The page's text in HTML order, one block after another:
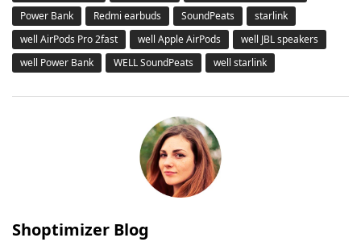
Power Bank
Redmi earbuds SoundPeats
starlink
well AirPods Pro 2fast
well Apple AirPods
well JBL speakers
well Power Bank
WELL SoundPeats well starlink
Shoptimizer Blog